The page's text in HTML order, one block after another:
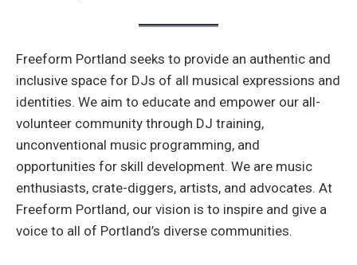
Freeform Portland seeks to provide an authentic and
inclusive space for DJs of all musical expressions and
identities. We aim to educate and empower our all-
volunteer community through DJ training,
unconventional music programming, and
opportunities for skill development. We are music
enthusiasts, crate-diggers, artists, and advocates. At
Freeform Portland, our vision is to inspire and give a
voice to all of Portland’s diverse communities.